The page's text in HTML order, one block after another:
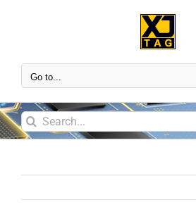
Go to...